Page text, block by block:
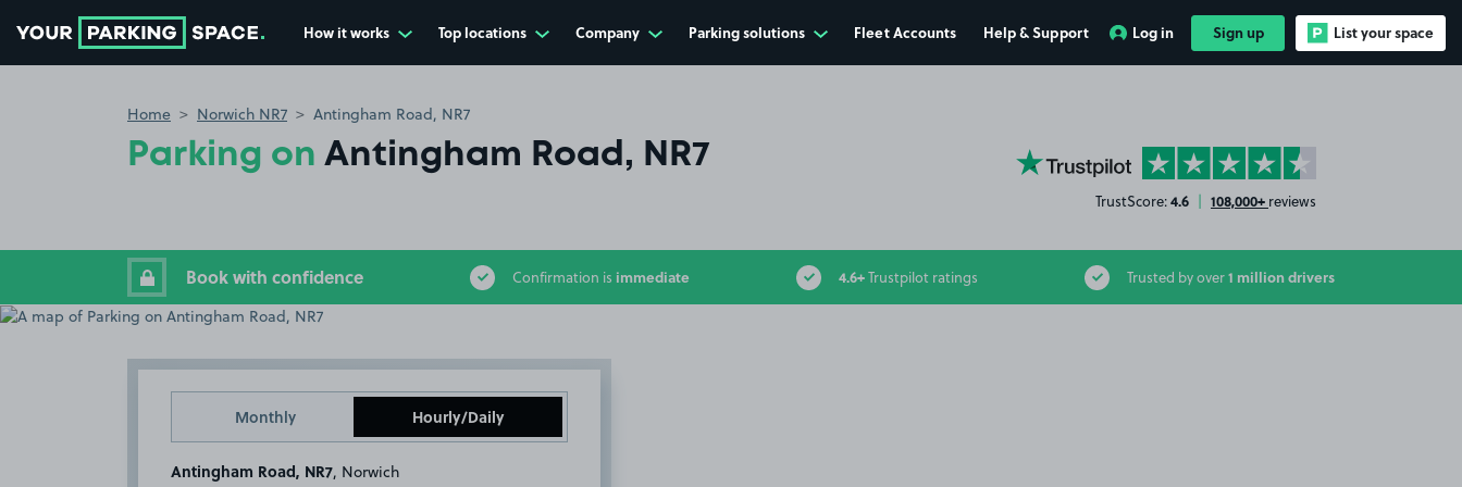
How it works Top locations Company Parking solutions Fleet Accounts Help & Support Log in Sign up List your space
Home Norwich NR7 Antingham Road, NR7
Parking on Antingham Road, NR7 YourParkingSpace on Trustpilot
TrustScore:4.6 | 108,000+ reviews
Book with confidence Confirmation is immediate 4.6+Trustpilot ratings Trusted by over1 million drivers
Monthly Hourly/Daily
Antingham Road, NR7 , Norwich